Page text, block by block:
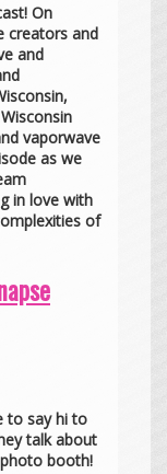
On
creators and
and
vaporwave
as we
in love with
of
to say hi to
talk about
booth!